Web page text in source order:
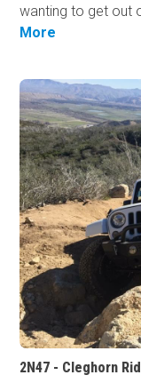
wanting to get out
More
2N47 - Cleghorn